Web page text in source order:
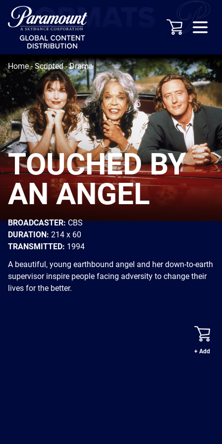
Home-Scripted-Drama
TOUCHED BY
AN ANGEL
BROADCASTER:CBS
DURATION: 214 x 60
TRANSMITTED: 1994
A beautiful, young earthbound angel and her down-to-earth
supervisor inspire people facing adversity to change their
lives for the better.
+ Add